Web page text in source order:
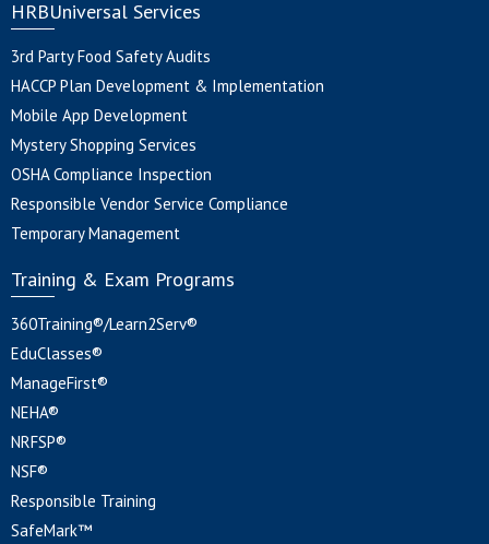
HRBUniversal Services
3rd Party Food Safety Audits
HACCP Plan Development & Implementation
Mobile App Development
Mystery Shopping Services
OSHA Compliance Inspection
Responsible Vendor Service Compliance
Temporary Management
Training & Exam Programs
360Training®/Learn2Serv®
EduClasses®
ManageFirst®
NEHA®
NRFSP®
NSF®
Responsible Training
SafeMark™